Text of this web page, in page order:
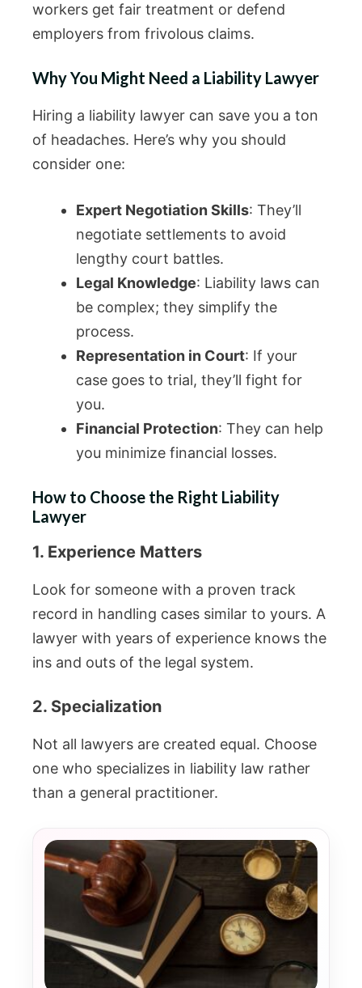
workers get fair treatment or defend
employers from frivolous claims.
Why You Might Need a Liability Lawyer
Hiring a liability lawyer can save you a ton
of headaches. Here’s why you should
consider one:
Expert Negotiation Skills: They’ll
negotiate settlements to avoid
lengthy court battles.
Legal Knowledge: Liability laws can
be complex; they simplify the
process.
Representation in Court: If your
case goes to trial, they’ll fight for
you.
Financial Protection: They can help
you minimize financial losses.
How to Choose the Right Liability
Lawyer
1. Experience Matters
Look for someone with a proven track
record in handling cases similar to yours. A
lawyer with years of experience knows the
ins and outs of the legal system.
2. Specialization
Not all lawyers are created equal. Choose
one who specializes in liability law rather
than a general practitioner.